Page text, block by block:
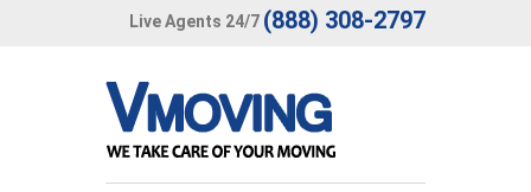
Live Agents 24/7 (888) 308-2797